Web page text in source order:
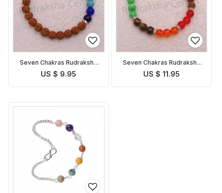
Seven Chakras Rudraksha
Bracelet
US $ 9.95
Seven Chakras Rudraksha
Bracelet 1
US $ 11.95